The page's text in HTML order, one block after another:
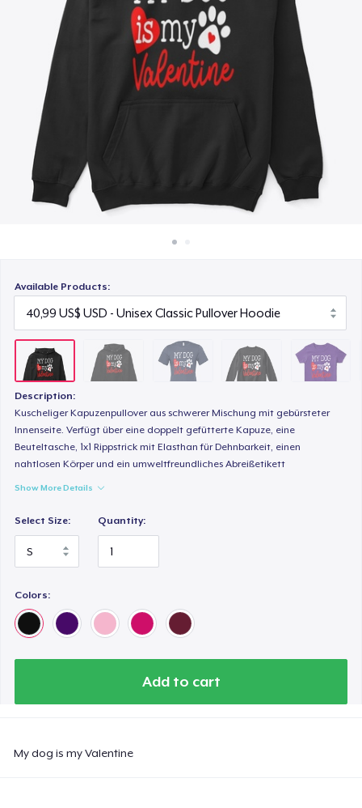
Bán ở khắp mọi nơi
Thứ gì cũng bán
Available Products:
Description:
Kuscheliger Kapuzenpullover aus schwerer Mischung mit gebürsteter
Innenseite. Verfügt über eine doppelt gefütterte Kapuze, eine
Beuteltasche, 1x1 Rippstrick mit Elasthan für Dehnbarkeit, einen
nahtlosen Körper und ein umweltfreundliches Abreißetikett
Show More Details
Select Size: Quantity:
Colors:
Add to cart
My dog ​​is my Valentine
Unisex Classic Crewneck Sweatshirt
Heavy Tee
44,99 US$
Tru Transfer Unisex Crewneck Sweatshirt
Classic Long Sleeve Tee
Next Level 3600 | Premium Ring-Spun Cotton T-Shirt